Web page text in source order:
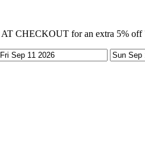
AT CHECKOUT for an extra 5% off